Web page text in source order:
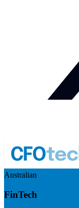
Australian
FinTech